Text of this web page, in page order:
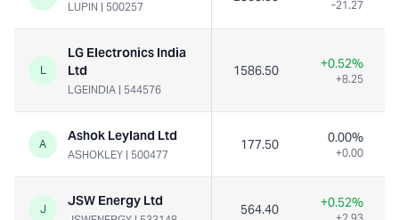
LUPIN | 500257 -21.27
L
LG Electronics India
Ltd
LGEINDIA | 544576
1586.50 +0.52%
+8.25
A
Ashok Leyland Ltd
ASHOKLEY | 500477
177.50 0.00%
+0.00
J
JSW Energy Ltd
564.40 +0.52%